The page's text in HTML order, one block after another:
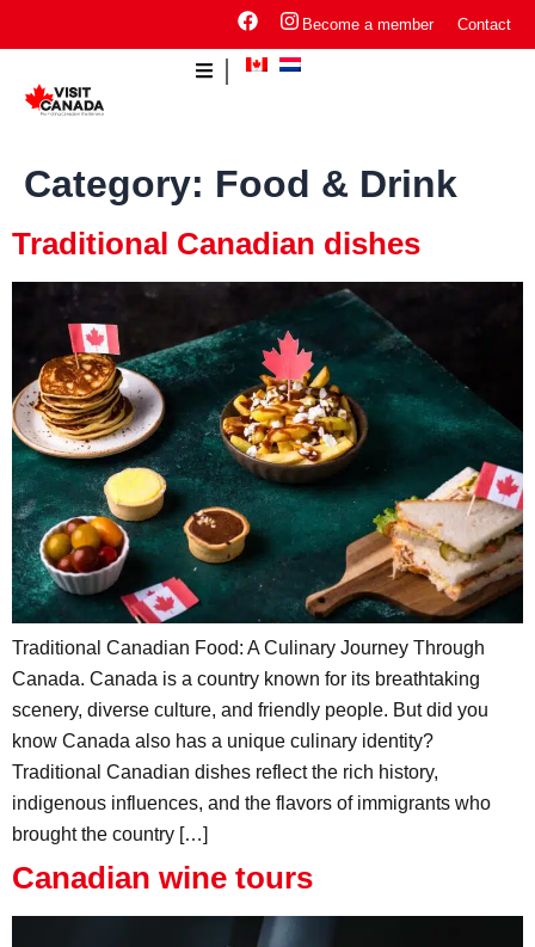
Become a member Contact
Category: Food & Drink
Traditional Canadian dishes
Traditional Canadian Food: A Culinary Journey Through
Canada. Canada is a country known for its breathtaking
scenery, diverse culture, and friendly people. But did you
know Canada also has a unique culinary identity?
Traditional Canadian dishes reflect the rich history,
indigenous influences, and the flavors of immigrants who
brought the country […]
Canadian wine tours